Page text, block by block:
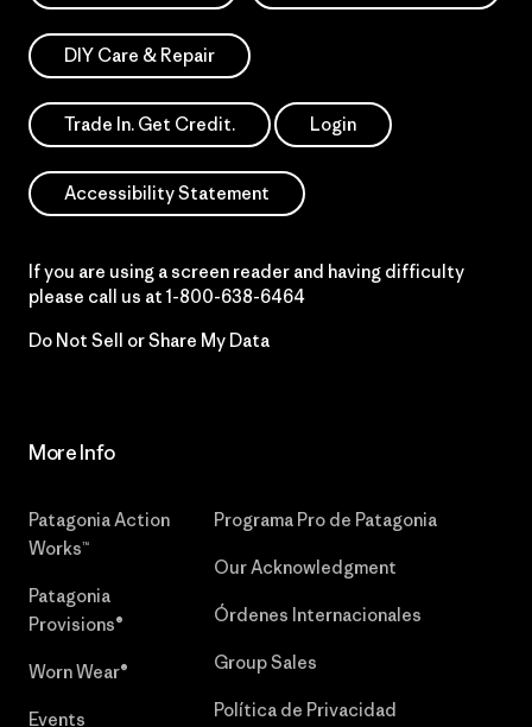
DIY Care & Repair
Trade In. Get Credit. Login
Accessibility Statement
If you are using a screen reader and having difficulty
please call us at 1-800-638-6464
Do Not Sell or Share My Data
More Info
Patagonia Action
Works™
Patagonia
Provisions®
Worn Wear®
Events
Programa Pro de Patagonia
Our Acknowledgment
Órdenes Internacionales
Group Sales
Política de Privacidad